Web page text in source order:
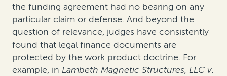
the funding agreement had no bearing on any
particular claim or defense. And beyond the
question of relevance, judges have consistently
found that legal finance documents are
protected by the work product doctrine. For
example, in Lambeth Magnetic Structures, LLC v.